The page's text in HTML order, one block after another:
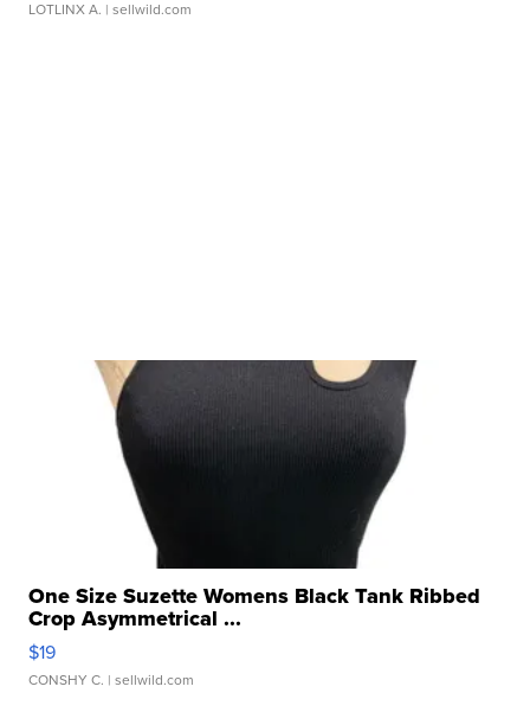
LOTLINX A. | sellwild.com
One Size Suzette Womens Black Tank Ribbed
Crop Asymmetrical ...
$19
CONSHY C. | sellwild.com